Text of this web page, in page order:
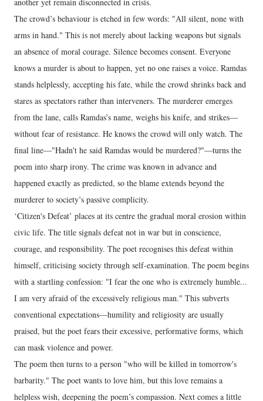
The crowd’s behaviour is etched in few words: "All silent, none with
arms in hand." This is not merely about lacking weapons but signals
an absence of moral courage. Silence becomes consent. Everyone
knows a murder is about to happen, yet no one raises a voice. Ramdas
stands helplessly, accepting his fate, while the crowd shrinks back and
stares as spectators rather than interveners. The murderer emerges
from the lane, calls Ramdas’s name, weighs his knife, and strikes—
without fear of resistance. He knows the crowd will only watch. The
final line—"Hadn't he said Ramdas would be murdered?"—turns the
poem into sharp irony. The crime was known in advance and
happened exactly as predicted, so the blame extends beyond the
murderer to society’s passive complicity.
‘Citizen's Defeat’ places at its centre the gradual moral erosion within
civic life. The title signals defeat not in war but in conscience,
courage, and responsibility. The poet recognises this defeat within
himself, criticising society through self-examination. The poem begins
with a startling confession: "I fear the one who is extremely humble...
I am very afraid of the excessively religious man." This subverts
conventional expectations—humility and religiosity are usually
praised, but the poet fears their excessive, performative forms, which
can mask violence and power.
The poem then turns to a person "who will be killed in tomorrow's
barbarity." The poet wants to love him, but this love remains a
helpless wish, deepening the poem’s compassion. Next comes a little